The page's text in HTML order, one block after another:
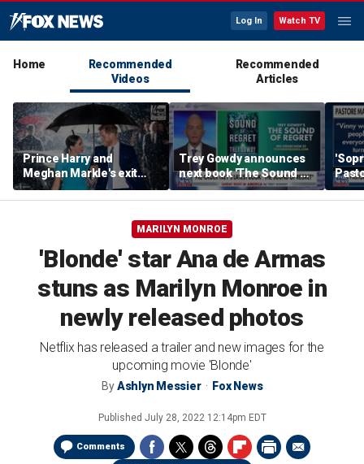
Log In Watch TV
Home
Recommended
Videos
Recommended
Articles
Prince Harry and
Meghan Markle's exit
hurt the monarchy:
author
Trey Gowdy announces
next book 'The Sound of
Regret'
MARILYN MONROE
'Blonde' star Ana de Armas
stuns as Marilyn Monroe in
newly released photos
Netflix has released a trailer and new images for the
upcoming movie 'Blonde'
ByAshlyn Messier Fox News
Published July 28, 2022 12:14pm EDT
Comments